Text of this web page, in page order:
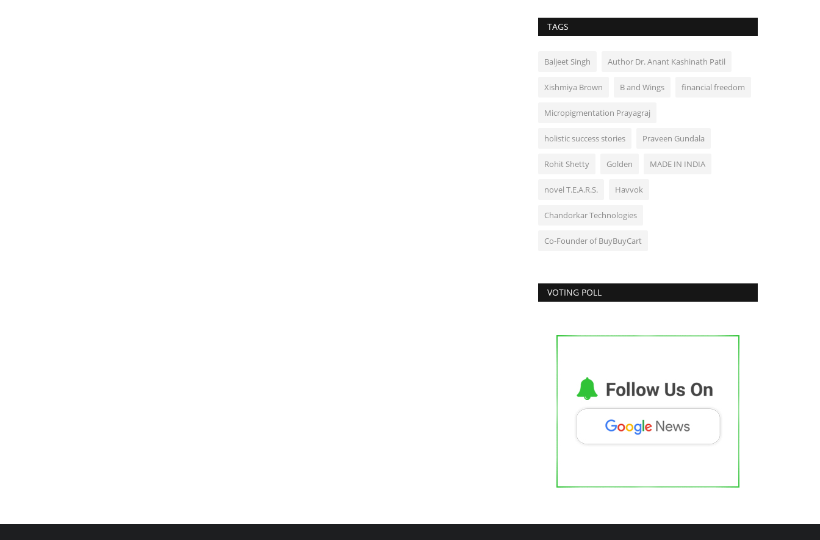
TAGS
Baljeet Singh Author Dr. Anant Kashinath Patil
Xishmiya Brown B and Wings financial freedom
Micropigmentation Prayagraj
holistic success stories Praveen Gundala
Rohit Shetty Golden MADE IN INDIA
novel T.E.A.R.S. Havvok
Chandorkar Technologies
Co-Founder of BuyBuyCart
VOTING POLL